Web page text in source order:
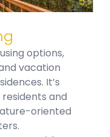
options,
vacation
It’s
and
oriented